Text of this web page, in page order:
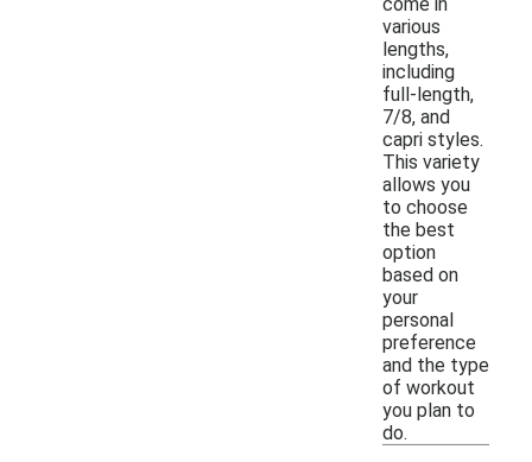
various
lengths,
including
full-length,
7/8, and
capri styles.
This variety
allows you
to choose
the best
option
based on
your
personal
preference
and the type
of workout
you plan to
do.